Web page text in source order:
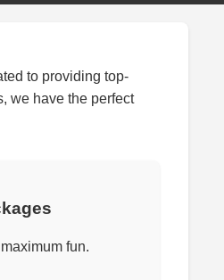
to providing top-
we have the perfect
fun.